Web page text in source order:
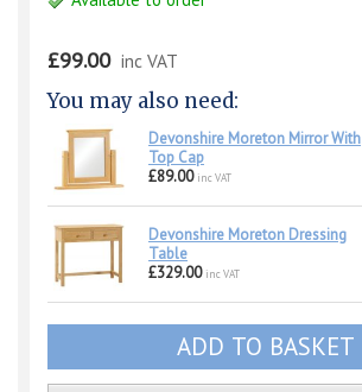
£99.00 inc VAT
You may also need:
Devonshire Moreton Mirror With
Top Cap
£89.00 inc VAT
Devonshire Moreton Dressing
Table
£329.00 inc VAT